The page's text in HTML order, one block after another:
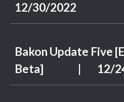
12/30/2022
Bakon Update Five
Beta] | 12/2